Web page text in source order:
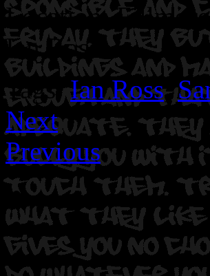
Location:
Ian Ross.
Tags:Ian Ross,
Next
Previous